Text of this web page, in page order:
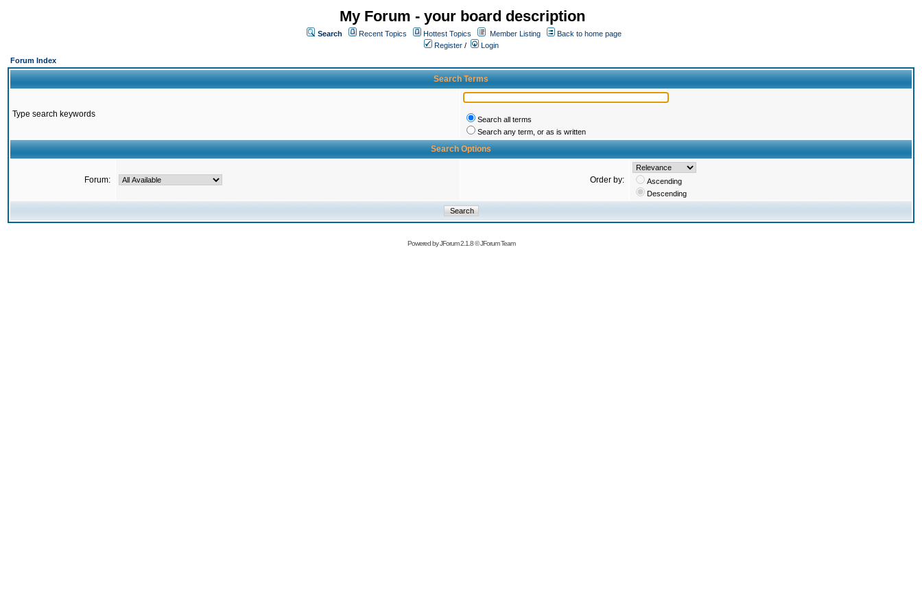
My Forum - your board description
Search Recent Topics Hottest Topics Member Listing
Back to home page
Register /
Login
Forum Index
Search Terms
Type search keywords
Search all terms
Search any term, or as is written
Search Options
Forum: Order by:
Ascending
Descending
Powered byJForum 2.1.8©JForum Team